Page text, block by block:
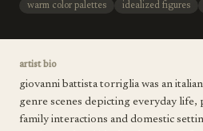
warm color palettes
idealized figures
artist bio
giovanni battista torriglia was an
genre scenes depicting everyday
family interactions and domestic